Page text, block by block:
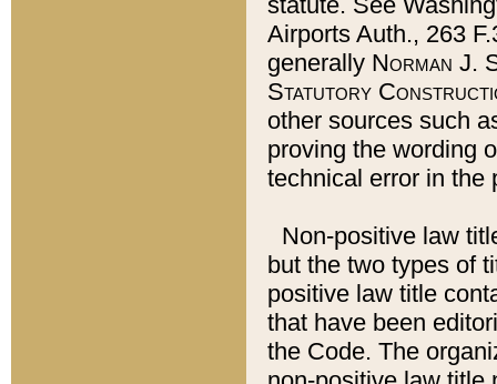
Airports Auth., 263
generally Norman J.
Statutory
other sources such
proving the wording
technical error in the
Non-positive law
but the two types of
positive law title
that have been
the Code. The